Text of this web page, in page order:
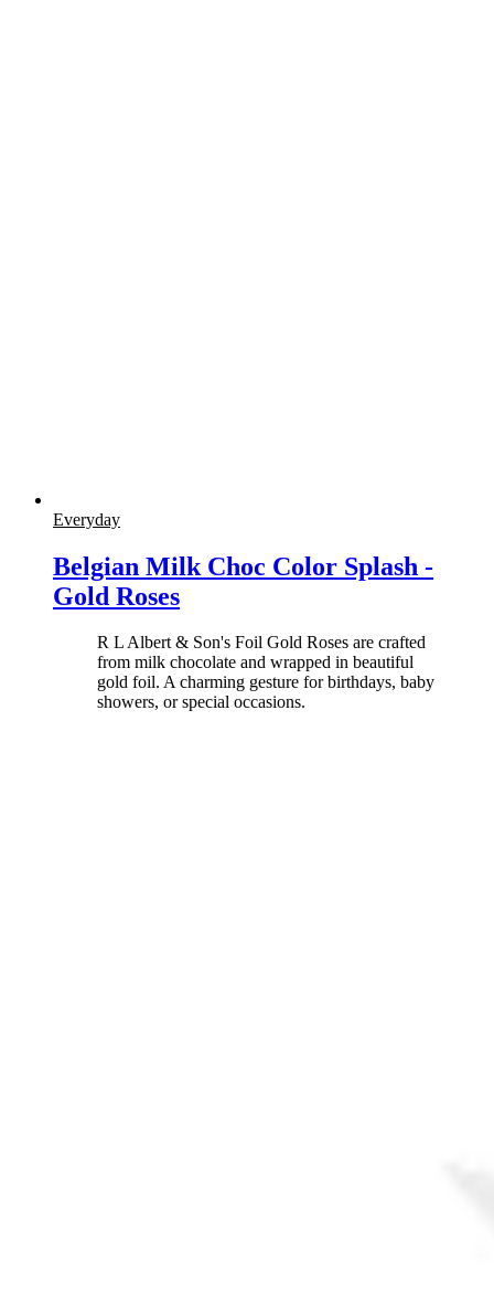
Everyday
Belgian Milk Choc Color Splash -
Gold Roses
R L Albert & Son's Foil Gold Roses are crafted
from milk chocolate and wrapped in beautiful
gold foil. A charming gesture for birthdays, baby
showers, or special occasions.